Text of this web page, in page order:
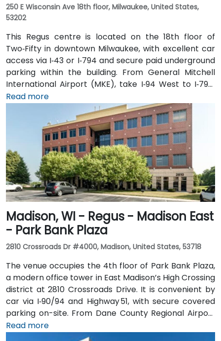
250 E Wisconsin Ave 18th floor, Milwaukee, United States,
53202
This Regus centre is located on the 18th floor of
Two‑Fifty in downtown Milwaukee, with excellent car
access via I‑43 or I‑794 and secure paid underground
parking within the building. From General Mitchell
International Airport (MKE), take I‑94 West to I‑794,
then exit onto East Wisconsin Avenue; the taxi or
rideshare ride typically takes 15–20 minutes. Public
transit users can use MCTS bus routes along
Wisconsin Avenue or nearby stops such as Cathedral
Square—followed by a short walk into the building’s
lobby.
Read more
Madison, WI - Regus - Madison East
- Park Bank Plaza
2810 Crossroads Dr #4000, Madison, United States, 53718
The venue occupies the 4th floor of Park Bank Plaza,
a modern office tower in East Madison’s High Crossing
district at 2810 Crossroads Drive. It is convenient by
car via I‑90/94 and Highway 51, with secure covered
parking on-site. From Dane County Regional Airport
(MSN), head west on US 12/18, merge onto I‑90/94, exit
at Crossroads Drive for a 15-minute taxi or rideshare
Read more